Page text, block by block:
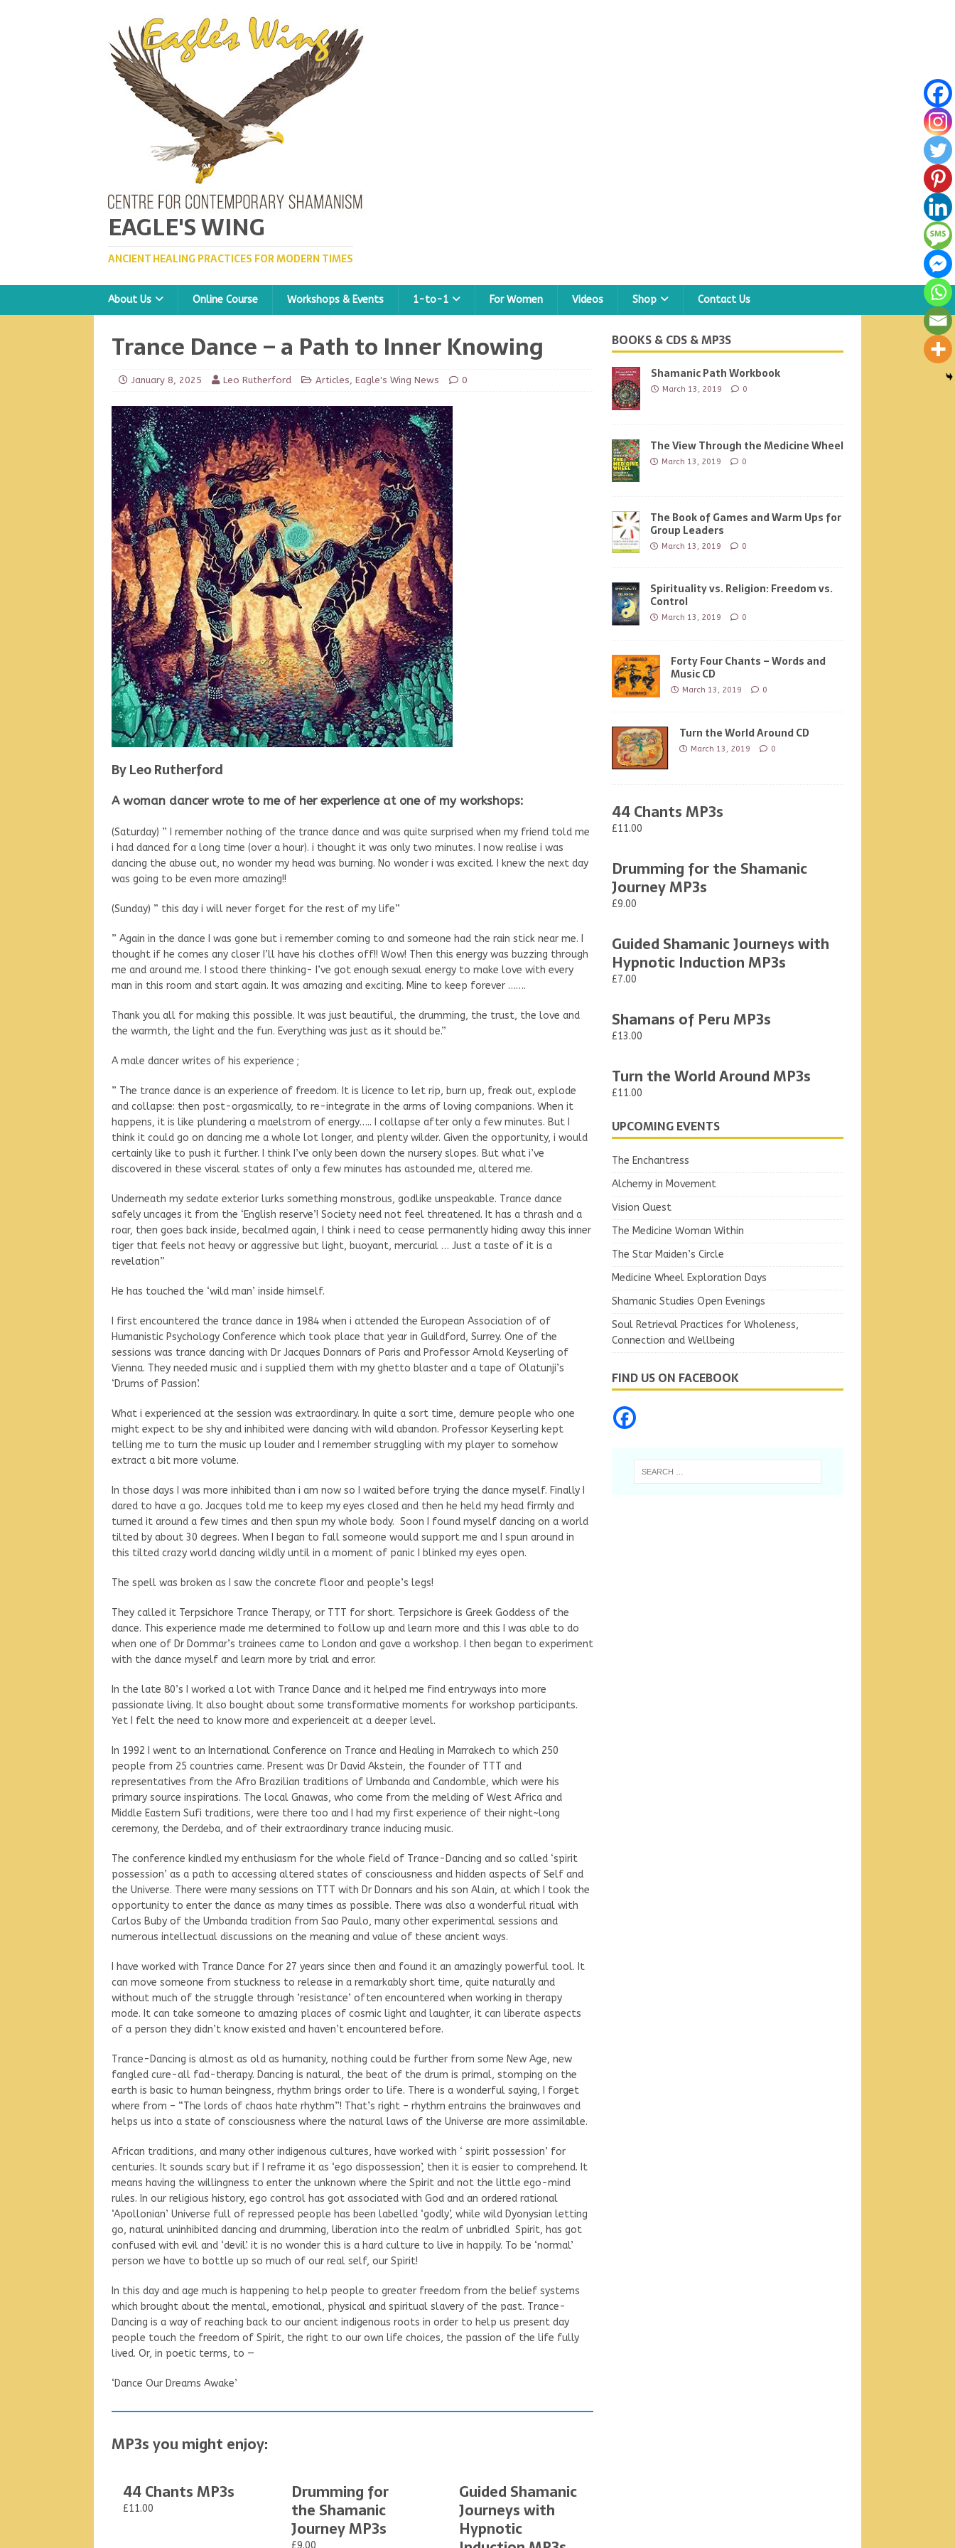
EAGLE'S WING
ANCIENT HEALING PRACTICES FOR MODERN TIMES
About Us Online Course Workshops & Events 1-to-1 For Women Videos Shop Contact Us
Trance Dance – a Path to Inner Knowing
January 8, 2025 Leo Rutherford Articles, Eagle's Wing News 0
By Leo Rutherford
A woman dancer wrote to me of her experience at one of my workshops:
(Saturday) ” I remember nothing of the trance dance and was quite surprised when my friend told me
i had danced for a long time (over a hour). i thought it was only two minutes. I now realise i was
dancing the abuse out, no wonder my head was burning. No wonder i was excited. I knew the next day
was going to be even more amazing!!
(Sunday) ” this day i will never forget for the rest of my life”
” Again in the dance I was gone but i remember coming to and someone had the rain stick near me. I
thought if he comes any closer I’ll have his clothes off!! Wow! Then this energy was buzzing through
me and around me. I stood there thinking- I’ve got enough sexual energy to make love with every
man in this room and start again. It was amazing and exciting. Mine to keep forever …….
Thank you all for making this possible. It was just beautiful, the drumming, the trust, the love and
the warmth, the light and the fun. Everything was just as it should be.”
A male dancer writes of his experience ;
” The trance dance is an experience of freedom. It is licence to let rip, burn up, freak out, explode
and collapse: then post-orgasmically, to re-integrate in the arms of loving companions. When it
happens, it is like plundering a maelstrom of energy….. I collapse after only a few minutes. But I
think it could go on dancing me a whole lot longer, and plenty wilder. Given the opportunity, i would
certainly like to push it further. I think I’ve only been down the nursery slopes. But what i’ve
discovered in these visceral states of only a few minutes has astounded me, altered me.
Underneath my sedate exterior lurks something monstrous, godlike unspeakable. Trance dance
safely uncages it from the ‘English reserve’! Society need not feel threatened. It has a thrash and a
roar, then goes back inside, becalmed again, I think i need to cease permanently hiding away this inner
tiger that feels not heavy or aggressive but light, buoyant, mercurial … Just a taste of it is a
revelation”
He has touched the ‘wild man’ inside himself.
I first encountered the trance dance in 1984 when i attended the European Association of of
Humanistic Psychology Conference which took place that year in Guildford, Surrey. One of the
sessions was trance dancing with Dr Jacques Donnars of Paris and Professor Arnold Keyserling of
Vienna. They needed music and i supplied them with my ghetto blaster and a tape of Olatunji’s
‘Drums of Passion’.
What i experienced at the session was extraordinary. In quite a sort time, demure people who one
might expect to be shy and inhibited were dancing with wild abandon. Professor Keyserling kept
telling me to turn the music up louder and I remember struggling with my player to somehow
extract a bit more volume.
In those days I was more inhibited than i am now so I waited before trying the dance myself. Finally I
dared to have a go. Jacques told me to keep my eyes closed and then he held my head firmly and
turned it around a few times and then spun my whole body. Soon I found myself dancing on a world
tilted by about 30 degrees. When I began to fall someone would support me and I spun around in
this tilted crazy world dancing wildly until in a moment of panic I blinked my eyes open.
The spell was broken as I saw the concrete floor and people’s legs!
They called it Terpsichore Trance Therapy, or TTT for short. Terpsichore is Greek Goddess of the
dance. This experience made me determined to follow up and learn more and this I was able to do
when one of Dr Dommar’s trainees came to London and gave a workshop. I then began to experiment
with the dance myself and learn more by trial and error.
In the late 80’s I worked a lot with Trance Dance and it helped me find entryways into more
passionate living. It also bought about some transformative moments for workshop participants.
Yet I felt the need to know more and experienceit at a deeper level.
In 1992 I went to an International Conference on Trance and Healing in Marrakech to which 250
people from 25 countries came. Present was Dr David Akstein, the founder of TTT and
representatives from the Afro Brazilian traditions of Umbanda and Candomble, which were his
primary source inspirations. The local Gnawas, who come from the melding of West Africa and
Middle Eastern Sufi traditions, were there too and I had my first experience of their night~long
ceremony, the Derdeba, and of their extraordinary trance inducing music.
The conference kindled my enthusiasm for the whole field of Trance-Dancing and so called ‘spirit
possession’ as a path to accessing altered states of consciousness and hidden aspects of Self and
the Universe. There were many sessions on TTT with Dr Donnars and his son Alain, at which I took the
opportunity to enter the dance as many times as possible. There was also a wonderful ritual with
Carlos Buby of the Umbanda tradition from Sao Paulo, many other experimental sessions and
numerous intellectual discussions on the meaning and value of these ancient ways.
I have worked with Trance Dance for 27 years since then and found it an amazingly powerful tool. It
can move someone from stuckness to release in a remarkably short time, quite naturally and
without much of the struggle through ‘resistance’ often encountered when working in therapy
mode. It can take someone to amazing places of cosmic light and laughter, it can liberate aspects
of a person they didn’t know existed and haven’t encountered before.
Trance-Dancing is almost as old as humanity, nothing could be further from some New Age, new
fangled cure-all fad-therapy. Dancing is natural, the beat of the drum is primal, stomping on the
earth is basic to human beingness, rhythm brings order to life. There is a wonderful saying, I forget
where from – “The lords of chaos hate rhythm”! That’s right – rhythm entrains the brainwaves and
helps us into a state of consciousness where the natural laws of the Universe are more assimilable.
African traditions, and many other indigenous cultures, have worked with ‘ spirit possession’ for
centuries. It sounds scary but if I reframe it as ‘ego dispossession’, then it is easier to comprehend. It
means having the willingness to enter the unknown where the Spirit and not the little ego-mind
rules. In our religious history, ego control has got associated with God and an ordered rational
‘Apollonian’ Universe full of repressed people has been labelled ‘godly’, while wild Dyonysian letting
go, natural uninhibited dancing and drumming, liberation into the realm of unbridled Spirit, has got
confused with evil and ‘devil’. it is no wonder this is a hard culture to live in happily. To be ‘normal’
person we have to bottle up so much of our real self, our Spirit!
In this day and age much is happening to help people to greater freedom from the belief systems
which brought about the mental, emotional, physical and spiritual slavery of the past. Trance-
Dancing is a way of reaching back to our ancient indigenous roots in order to help us present day
people touch the freedom of Spirit, the right to our own life choices, the passion of the life fully
lived. Or, in poetic terms, to —
‘Dance Our Dreams Awake’
MP3s you might enjoy:
44 Chants MP3s
£11.00
Drumming for
the Shamanic
Journey MP3s
£9.00
Guided Shamanic
Journeys with
Hypnotic
BOOKS & CDS & MP3S
Shamanic Path Workbook
March 13, 2019 0
The View Through the Medicine Wheel
March 13, 2019 0
The Book of Games and Warm Ups for
Group Leaders
March 13, 2019 0
Spirituality vs. Religion: Freedom vs.
Control
March 13, 2019 0
Forty Four Chants – Words and
Music CD
March 13, 2019 0
Turn the World Around CD
March 13, 2019 0
44 Chants MP3s
£11.00
Drumming for the Shamanic
Journey MP3s
£9.00
Guided Shamanic Journeys with
Hypnotic Induction MP3s
£7.00
Shamans of Peru MP3s
£13.00
Turn the World Around MP3s
£11.00
UPCOMING EVENTS
The Enchantress
Alchemy in Movement
Vision Quest
The Medicine Woman Within
The Star Maiden’s Circle
Medicine Wheel Exploration Days
Shamanic Studies Open Evenings
Soul Retrieval Practices for Wholeness,
Connection and Wellbeing
FIND US ON FACEBOOK